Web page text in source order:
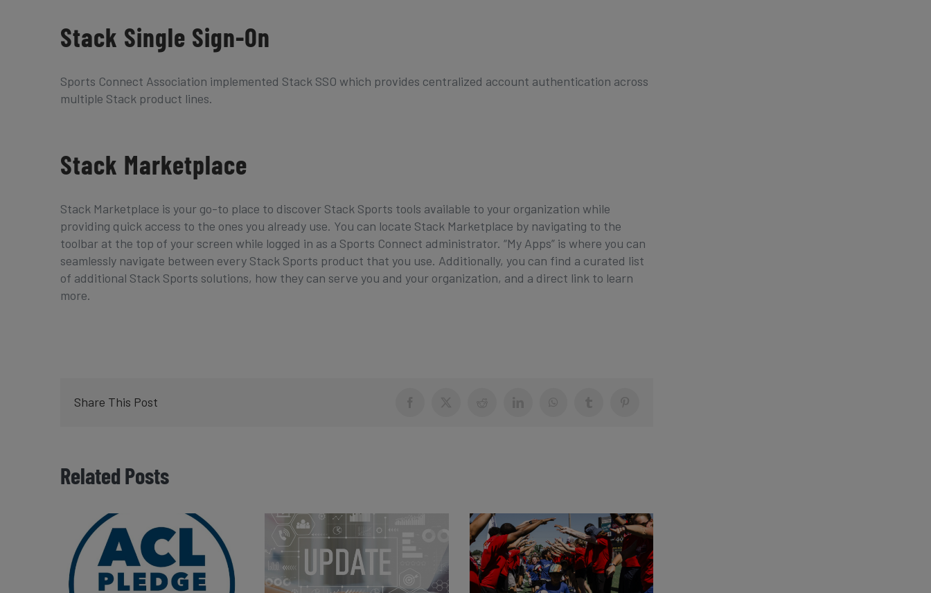
Stack Single Sign-On
Sports Connect Association implemented Stack SSO which provides centralized account authentication across
multiple Stack product lines.
Stack Marketplace
Stack Marketplace is your go-to place to discover Stack Sports tools available to your organization while
providing quick access to the ones you already use. You can locate Stack Marketplace by navigating to the
toolbar at the top of your screen while logged in as a Sports Connect administrator. “My Apps” is where you can
seamlessly navigate between every Stack Sports product that you use. Additionally, you can find a curated list
of additional Stack Sports solutions, how they can serve you and your organization, and a direct link to learn
more.
Share This Post
Related Posts